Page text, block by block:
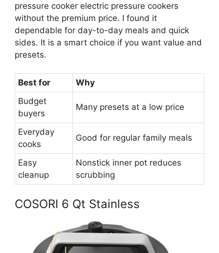
pressure cooker electric pressure cookers
without the premium price. I found it
dependable for day-to-day meals and quick
sides. It is a smart choice if you want value and
presets.
Best for
Why
Budget
buyers
Many presets at a low price
Everyday
cooks
Good for regular family meals
Easy
cleanup
Nonstick inner pot reduces
scrubbing
COSORI 6 Qt Stainless